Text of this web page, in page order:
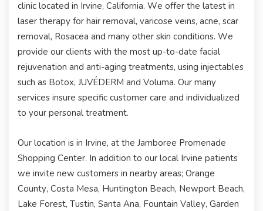
clinic located in Irvine, California. We offer the latest in
laser therapy for hair removal, varicose veins, acne, scar
removal, Rosacea and many other skin conditions. We
provide our clients with the most up-to-date facial
rejuvenation and anti-aging treatments, using injectables
such as Botox, JUVÉDERM and Voluma. Our many
services insure specific customer care and individualized
to your personal treatment.
Our location is in Irvine, at the Jamboree Promenade
Shopping Center. In addition to our local Irvine patients
we invite new customers in nearby areas; Orange
County, Costa Mesa, Huntington Beach, Newport Beach,
Lake Forest, Tustin, Santa Ana, Fountain Valley, Garden